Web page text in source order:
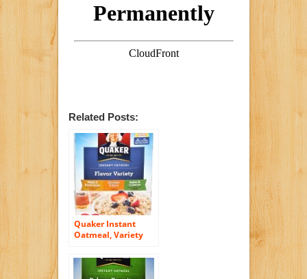
Related Posts:
Quaker Instant
Oatmeal, Variety